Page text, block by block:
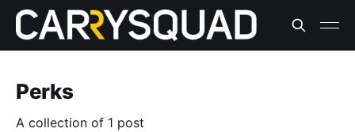
Perks
A collection of 1 post